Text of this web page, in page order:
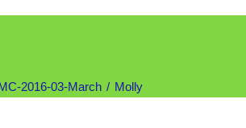
2016-03-March Molly